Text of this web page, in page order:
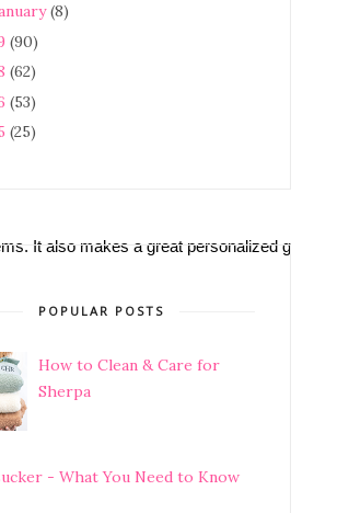
It also makes a great personalized gift for
(8)
(90)
(62)
(53)
(25)
POPULAR POSTS
How to Clean & Care for
Sherpa
- What You Need to Know